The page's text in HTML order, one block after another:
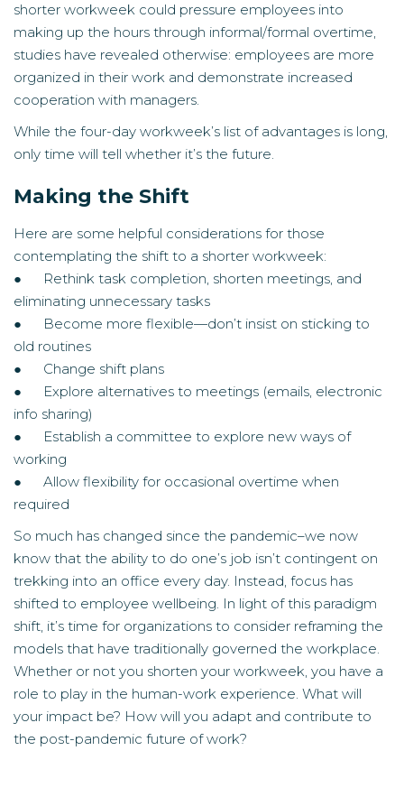
shorter workweek could pressure employees into
making up the hours through informal/formal overtime,
studies have revealed otherwise: employees are more
organized in their work and demonstrate increased
cooperation with managers.
While the four-day workweek’s list of advantages is long,
only time will tell whether it’s the future.
Making the Shift
Here are some helpful considerations for those
contemplating the shift to a shorter workweek:
● Rethink task completion, shorten meetings, and
eliminating unnecessary tasks
● Become more flexible—don’t insist on sticking to
old routines
● Change shift plans
● Explore alternatives to meetings (emails, electronic
info sharing)
● Establish a committee to explore new ways of
working
● Allow flexibility for occasional overtime when
required
So much has changed since the pandemic–we now
know that the ability to do one’s job isn’t contingent on
trekking into an office every day. Instead, focus has
shifted to employee wellbeing. In light of this paradigm
shift, it’s time for organizations to consider reframing the
models that have traditionally governed the workplace.
Whether or not you shorten your workweek, you have a
role to play in the human-work experience. What will
your impact be? How will you adapt and contribute to
the post-pandemic future of work?